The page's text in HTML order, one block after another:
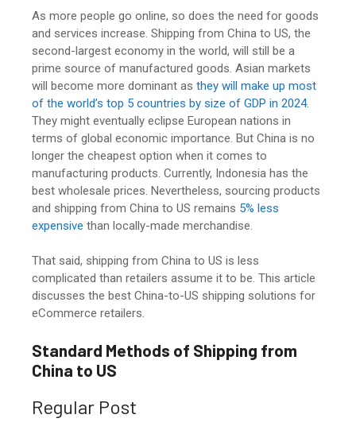
As more people go online, so does the need for goods
and services increase. Shipping from China to US, the
second-largest economy in the world, will still be a
prime source of manufactured goods. Asian markets
will become more dominant as they will make up most
of the world’s top 5 countries by size of GDP in 2024.
They might eventually eclipse European nations in
terms of global economic importance. But China is no
longer the cheapest option when it comes to
manufacturing products. Currently, Indonesia has the
best wholesale prices. Nevertheless, sourcing products
and shipping from China to US remains 5% less
expensive than locally-made merchandise.
That said, shipping from China to US is less
complicated than retailers assume it to be. This article
discusses the best China-to-US shipping solutions for
eCommerce retailers.
Standard Methods of Shipping from
China to US
Regular Post